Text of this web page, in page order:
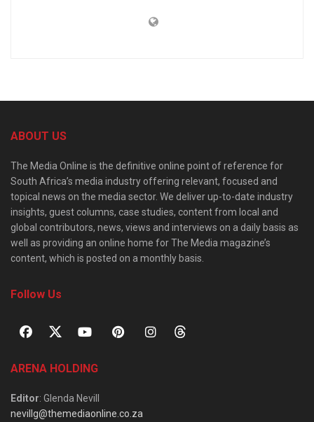
ABOUT US
The Media Online is the definitive online point of reference for
South Africa’s media industry offering relevant, focused and
topical news on the media sector. We deliver up-to-date industry
insights, guest columns, case studies, content from local and
global contributors, news, views and interviews on a daily basis as
well as providing an online home for The Media magazine’s
content, which is posted on a monthly basis.
Follow Us
ARENA HOLDING
Editor: Glenda Nevill
nevillg@themediaonline.co.za